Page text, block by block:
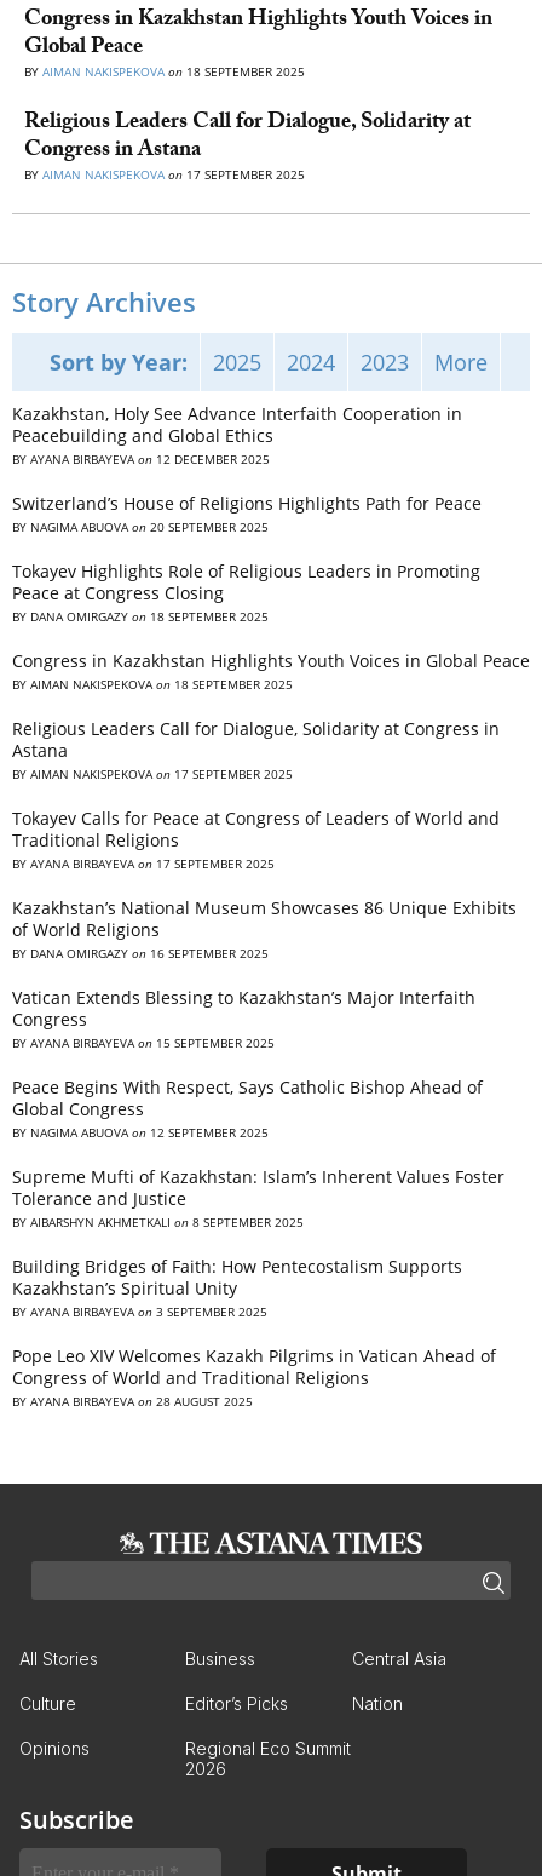
Congress in Kazakhstan Highlights Youth Voices in
Global Peace
BY AIMAN NAKISPEKOVA on 18 SEPTEMBER 2025
Religious Leaders Call for Dialogue, Solidarity at
Congress in Astana
BY AIMAN NAKISPEKOVA on 17 SEPTEMBER 2025
Story Archives
Sort by Year: 2025 2024 2023 More
Kazakhstan, Holy See Advance Interfaith Cooperation in
Peacebuilding and Global Ethics
BY AYANA BIRBAYEVA on 12 DECEMBER 2025
Switzerland’s House of Religions Highlights Path for Peace
BY NAGIMA ABUOVA on 20 SEPTEMBER 2025
Tokayev Highlights Role of Religious Leaders in Promoting
Peace at Congress Closing
BY DANA OMIRGAZY on 18 SEPTEMBER 2025
Congress in Kazakhstan Highlights Youth Voices in Global Peace
BY AIMAN NAKISPEKOVA on 18 SEPTEMBER 2025
Religious Leaders Call for Dialogue, Solidarity at Congress in
Astana
BY AIMAN NAKISPEKOVA on 17 SEPTEMBER 2025
Tokayev Calls for Peace at Congress of Leaders of World and
Traditional Religions
BY AYANA BIRBAYEVA on 17 SEPTEMBER 2025
Kazakhstan’s National Museum Showcases 86 Unique Exhibits
of World Religions
BY DANA OMIRGAZY on 16 SEPTEMBER 2025
Vatican Extends Blessing to Kazakhstan’s Major Interfaith
Congress
BY AYANA BIRBAYEVA on 15 SEPTEMBER 2025
Peace Begins With Respect, Says Catholic Bishop Ahead of
Global Congress
BY NAGIMA ABUOVA on 12 SEPTEMBER 2025
Supreme Mufti of Kazakhstan: Islam’s Inherent Values Foster
Tolerance and Justice
BY AIBARSHYN AKHMETKALI on 8 SEPTEMBER 2025
Building Bridges of Faith: How Pentecostalism Supports
Kazakhstan’s Spiritual Unity
BY AYANA BIRBAYEVA on 3 SEPTEMBER 2025
Pope Leo XIV Welcomes Kazakh Pilgrims in Vatican Ahead of
Congress of World and Traditional Religions
BY AYANA BIRBAYEVA on 28 AUGUST 2025
All Stories Business Central Asia
Culture Editor’s Picks Nation
Opinions
Regional Eco Summit
2026
Subscribe